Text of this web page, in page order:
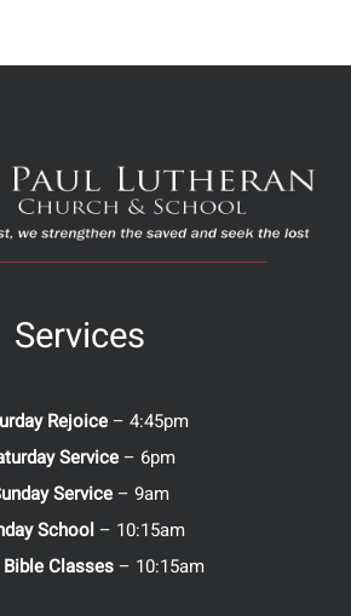
Services
Rejoice– 4:45pm
Service – 6pm
Service – 9am
School – 10:15am
Classes– 10:15am